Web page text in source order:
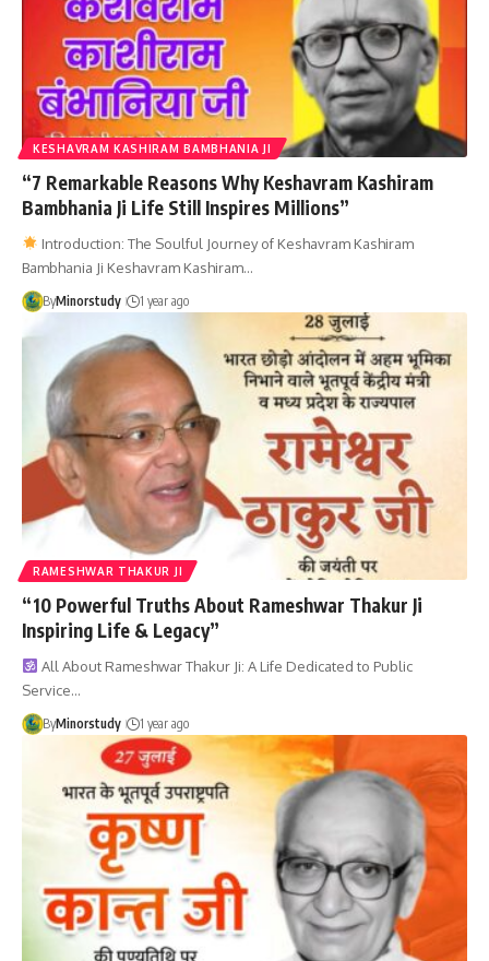
KESHAVRAM KASHIRAM BAMBHANIA JI
“7 Remarkable Reasons Why Keshavram Kashiram
Bambhania Ji Life Still Inspires Millions”
Introduction: The Soulful Journey of Keshavram Kashiram
Bambhania Ji Keshavram Kashiram…
ByMinorstudy 1 year ago
RAMESHWAR THAKUR JI
“10 Powerful Truths About Rameshwar Thakur Ji
Inspiring Life & Legacy”
All About Rameshwar Thakur Ji: A Life Dedicated to Public
Service…
ByMinorstudy 1 year ago